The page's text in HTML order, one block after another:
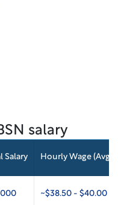
salary
Salary Hourly Wage (Avg)
~$38.50 - $40.00